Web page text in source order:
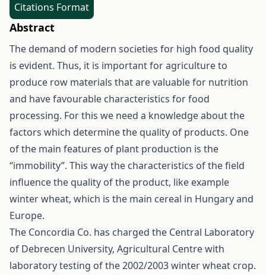
Citations Format
Abstract
The demand of modern societies for high food quality
is evident. Thus, it is important for agriculture to
produce row materials that are valuable for nutrition
and have favourable characteristics for food
processing. For this we need a knowledge about the
factors which determine the quality of products. One
of the main features of plant production is the
“immobility”. This way the characteristics of the field
influence the quality of the product, like example
winter wheat, which is the main cereal in Hungary and
Europe.
The Concordia Co. has charged the Central Laboratory
of Debrecen University, Agricultural Centre with
laboratory testing of the 2002/2003 winter wheat crop.